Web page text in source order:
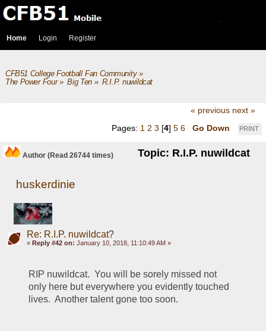
Home Login Register
CFB51 College Football Fan Community»
The Power Four» Big Ten» R.I.P. nuwildcat
« previous next »
PRINT
Pages: 1 2 3 [4] 5 6 Go Down
Author Topic: R.I.P. nuwildcat
(Read 26744 times)
huskerdinie
Re: R.I.P. nuwildcat?
« Reply #42 on: January 10, 2018, 11:10:49 AM »
RIP nuwildcat.  You will be sorely missed not
only here but everywhere you evidently touched
lives.  Another talent gone too soon.